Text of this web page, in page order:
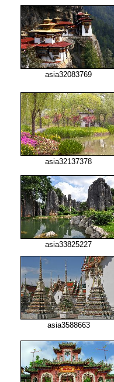
asia32083769
asia32137378
asia33825227
asia3588663